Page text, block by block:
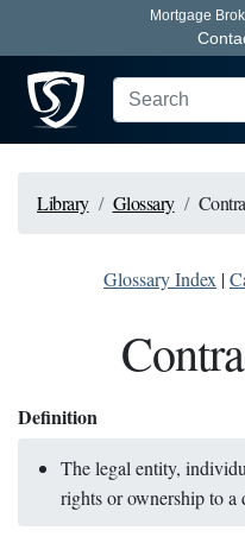
Mortgage
Library Glossary
Glossary Index |
Definition
The legal entity,
rights or ownership to a